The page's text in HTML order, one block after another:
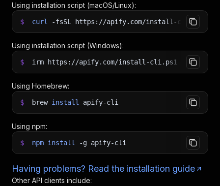
Using installation script (macOS/Linux):
$ curl -fsSL https://apify.com/install-cli.sh
Using installation script (Windows):
$ irm https://apify.com/install-cli.ps1 iex
Using Homebrew:
$ brew install apify-cli
Using npm:
$ npm install -g apify-cli
Having problems? Read the installation guide
Other API clients include: